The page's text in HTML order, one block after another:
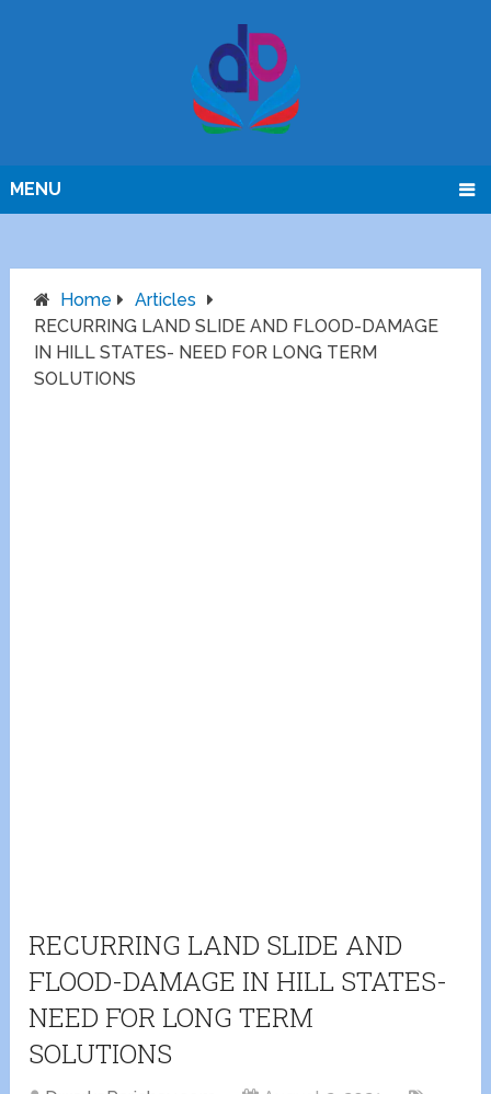
MENU
Home
Articles
RECURRING LAND SLIDE AND FLOOD-DAMAGE
IN HILL STATES- NEED FOR LONG TERM
SOLUTIONS
RECURRING LAND SLIDE AND
FLOOD-DAMAGE IN HILL STATES-
NEED FOR LONG TERM
SOLUTIONS